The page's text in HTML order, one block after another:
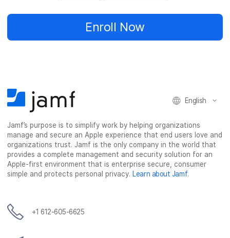
Enroll Now
English
Jamf’s purpose is to simplify work by helping organizations
manage and secure an Apple experience that end users love and
organizations trust. Jamf is the only company in the world that
provides a complete management and security solution for an
Apple-first environment that is enterprise secure, consumer
simple and protects personal privacy. Learn about Jamf.
+1 612-605-6625